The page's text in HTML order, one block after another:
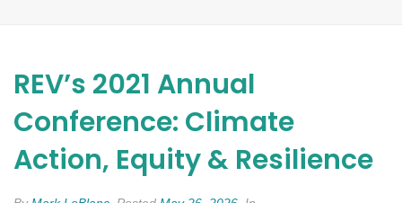
REV’s 2021 Annual
Conference: Climate
Action, Equity & Resilience